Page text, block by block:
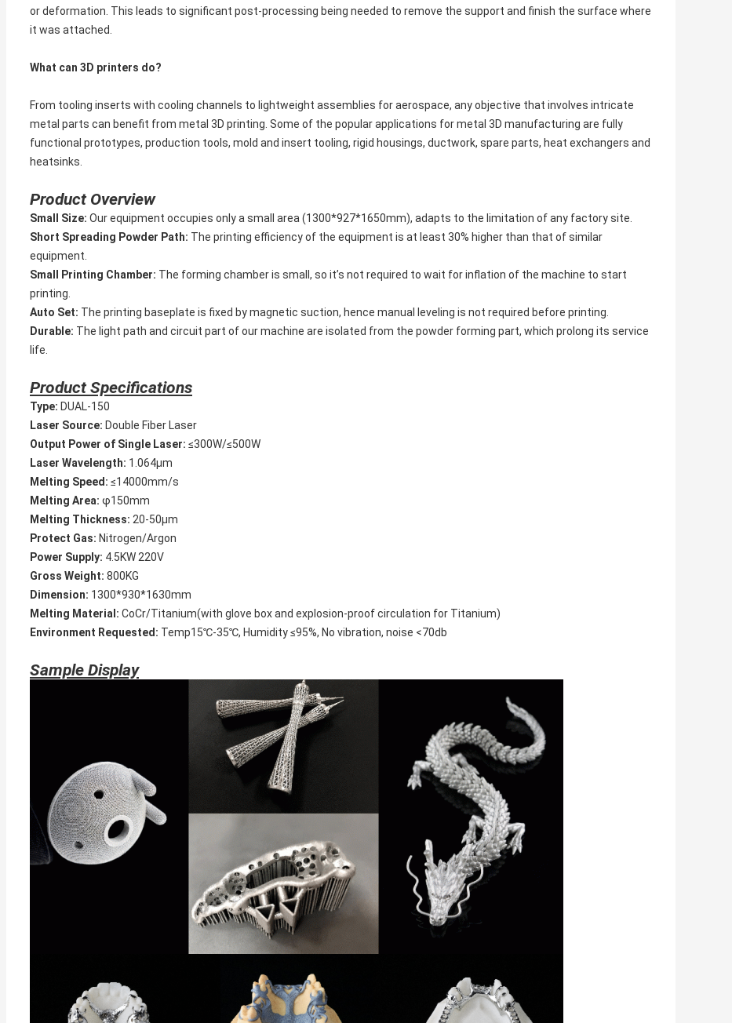
Leave a Message
We will call you back soon!
SUBMIT
or deformation. This leads to significant post-processing being needed to remove the support and finish the surface where
it was attached.
What can 3D printers do?
From tooling inserts with cooling channels to lightweight assemblies for aerospace, any objective that involves intricate
metal parts can benefit from metal 3D printing. Some of the popular applications for metal 3D manufacturing are fully
functional prototypes, production tools, mold and insert tooling, rigid housings, ductwork, spare parts, heat exchangers and
heatsinks.
Product Overview
Small Size: Our equipment occupies only a small area (1300*927*1650mm), adapts to the limitation of any factory site.
Short Spreading Powder Path: The printing efficiency of the equipment is at least 30% higher than that of similar
equipment.
Small Printing Chamber: The forming chamber is small, so it’s not required to wait for inflation of the machine to start
printing.
Auto Set: The printing baseplate is fixed by magnetic suction, hence manual leveling is not required before printing.
Durable: The light path and circuit part of our machine are isolated from the powder forming part, which prolong its service
life.
Product Specifications
Type: DUAL-150
Laser Source: Double Fiber Laser
Output Power of Single Laser: ≤300W/≤500W
Laser Wavelength: 1.064μm
M elting Speed: ≤14000mm/s
M elting Area: φ150mm
Melting Thickness: 20-50μm
Protect Gas: Nitrogen/Argon
Power Supply: 4.5KW 220V
Gross Weight: 800KG
Dimension: 1300*930*1630mm
Melting Material: CoCr/Titanium(with glove box and explosion-proof circulation for Titanium)
Environment Requested: Temp15℃-35℃, Humidity ≤95%, No vibration, noise <70db
Sample Display